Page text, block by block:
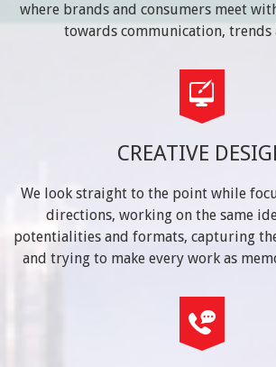
where brands and consumers meet
towards communication, trends
CREATIVE
We look straight to the point while
directions, working on the same
potentialities and formats, capturing
and trying to make every work as